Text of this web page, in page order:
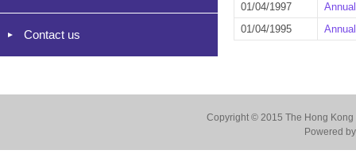
Contact us
01/04/1997
01/04/1995
Copyright © 2015 The Hong
Powered